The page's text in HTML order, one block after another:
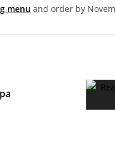
menu and order by